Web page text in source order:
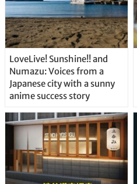
LoveLive! Sunshine!! and
Numazu: Voices from a
Japanese city with a sunny
anime success story